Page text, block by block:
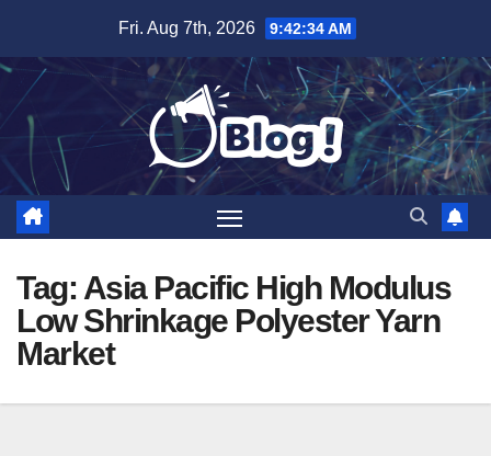
content
Fri. Aug 7th, 2026 9:42:35 AM
Tag: Asia Pacific High Modulus
Low Shrinkage Polyester Yarn
Market